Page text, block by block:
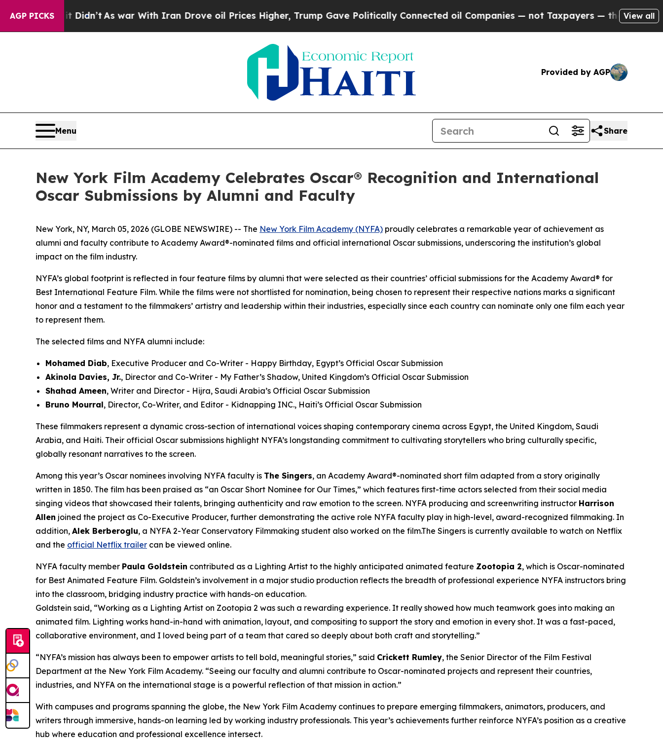
AGP PICKS
it Didn’t As war With Iran Drove oil Prices Higher, Trump Gave Politically Connected oil Companies — not Taxpayers — the Chance to Cash
View all
Provided by AGP
Menu Share
New York Film Academy Celebrates Oscar® Recognition and International
Oscar Submissions by Alumni and Faculty
New York, NY, March 05, 2026 (GLOBE NEWSWIRE) -- The New York Film Academy (NYFA) proudly celebrates a remarkable year of achievement as
alumni and faculty contribute to Academy Award®-nominated films and official international Oscar submissions, underscoring the institution’s global
impact on the film industry.
NYFA’s global footprint is reflected in four feature films by alumni that were selected as their countries’ official submissions for the Academy Award® for
Best International Feature Film. While the films were not shortlisted for nomination, being chosen to represent their respective nations marks a significant
honor and a testament to the filmmakers’ artistry and leadership within their industries, especially since each country can nominate only one film each year
to represent them.
The selected films and NYFA alumni include:
Mohamed Diab, Executive Producer and Co-Writer - Happy Birthday, Egypt’s Official Oscar Submission
Akinola Davies, Jr., Director and Co-Writer - My Father’s Shadow, United Kingdom’s Official Oscar Submission
Shahad Ameen, Writer and Director - Hijra, Saudi Arabia’s Official Oscar Submission
Bruno Mourral, Director, Co-Writer, and Editor - Kidnapping INC., Haiti’s Official Oscar Submission
These filmmakers represent a dynamic cross-section of international voices shaping contemporary cinema across Egypt, the United Kingdom, Saudi
Arabia, and Haiti. Their official Oscar submissions highlight NYFA’s longstanding commitment to cultivating storytellers who bring culturally specific,
globally resonant narratives to the screen.
Among this year’s Oscar nominees involving NYFA faculty is The Singers, an Academy Award®-nominated short film adapted from a story originally
written in 1850. The film has been praised as “an Oscar Short Nominee for Our Times,” which features first-time actors selected from their social media
singing videos that showcased their talents, bringing authenticity and raw emotion to the screen. NYFA producing and screenwriting instructor Harrison
Allen joined the project as Co-Executive Producer, further demonstrating the active role NYFA faculty play in high-level, award-recognized filmmaking. In
addition, Alek Berberoglu, a NYFA 2-Year Conservatory Filmmaking student also worked on the film.The Singers is currently available to watch on Netflix
and the official Netflix trailer can be viewed online.
NYFA faculty member Paula Goldstein contributed as a Lighting Artist to the highly anticipated animated feature Zootopia 2, which is Oscar-nominated
for Best Animated Feature Film. Goldstein’s involvement in a major studio production reflects the breadth of professional experience NYFA instructors bring
into the classroom, bridging industry practice with hands-on education.
Goldstein said, “Working as a Lighting Artist on Zootopia 2 was such a rewarding experience. It really showed how much teamwork goes into making an
animated film. Lighting works hand-in-hand with animation, layout, and compositing to support the story and emotion in every shot. It was a fast-paced,
collaborative environment, and I loved being part of a team that cared so deeply about both craft and storytelling.”
“NYFA’s mission has always been to empower artists to tell bold, meaningful stories,” said Crickett Rumley, the Senior Director of the Film Festival
Department at the New York Film Academy. “Seeing our faculty and alumni contribute to Oscar-nominated projects and represent their countries,
industries, and NYFA on the international stage is a powerful reflection of that mission in action.”
With campuses and programs spanning the globe, the New York Film Academy continues to prepare emerging filmmakers, animators, producers, and
writers through immersive, hands-on learning led by working industry professionals. This year’s achievements further reinforce NYFA’s position as a creative
hub where education and professional excellence intersect.